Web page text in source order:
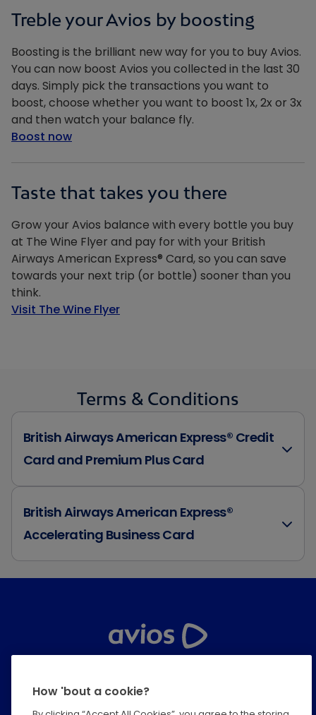
How 'bout a cookie?
Treble your Avios by boosting
Boosting is the brilliant new way for you to buy Avios.
You can now boost Avios you collected in the last 30
days. Simply pick the transactions you want to
boost, choose whether you want to boost 1x, 2x or 3x
and then watch your balance fly.
Boost now
Taste that takes you there
Grow your Avios balance with every bottle you buy
at The Wine Flyer and pay for with your British
Airways American Express® Card, so you can save
towards your next trip (or bottle) sooner than you
think.
Visit The Wine Flyer
Terms & Conditions
British Airways American Express® Credit
Card and Premium Plus Card
British Airways American Express®
Accelerating Business Card
Privacy